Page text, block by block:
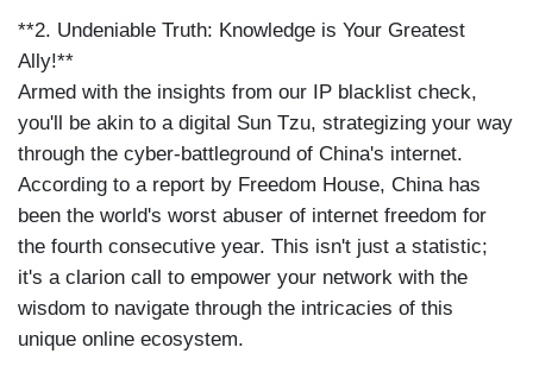
**2. Undeniable Truth: Knowledge is Your Greatest
Ally!**
Armed with the insights from our IP blacklist check,
you'll be akin to a digital Sun Tzu, strategizing your way
through the cyber-battleground of China's internet.
According to a report by Freedom House, China has
been the world's worst abuser of internet freedom for
the fourth consecutive year. This isn't just a statistic;
it's a clarion call to empower your network with the
wisdom to navigate through the intricacies of this
unique online ecosystem.